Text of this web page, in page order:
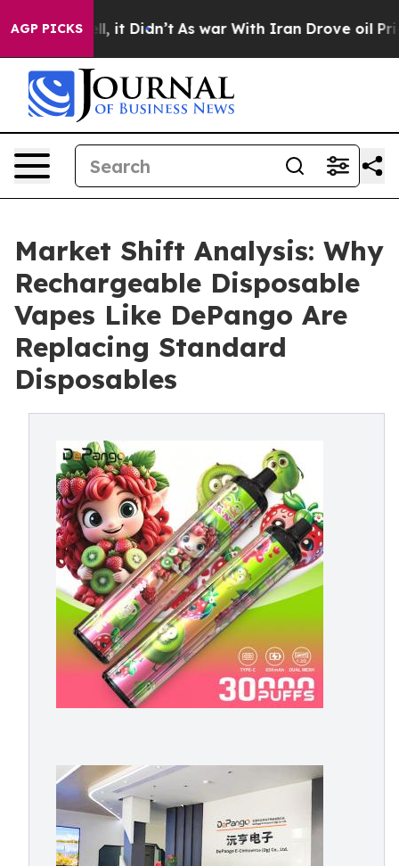
AGP PICKS
Well, it Didn’t As war With Iran Drove oil Prices
Market Shift Analysis: Why
Rechargeable Disposable
Vapes Like DePango Are
Replacing Standard
Disposables